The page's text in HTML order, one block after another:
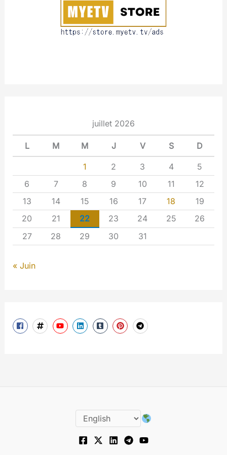
juillet 2026
L M M J V S D
1 2 3 4
5
6
7 8 9 10 11
12
13
14 15 16 17 18
19
20
21 22 23 24 25
26
27
28 29 30 31
« Juin